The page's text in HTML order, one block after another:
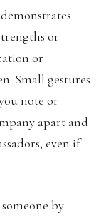
or
or
Small gestures
note or
apart and
even if
by